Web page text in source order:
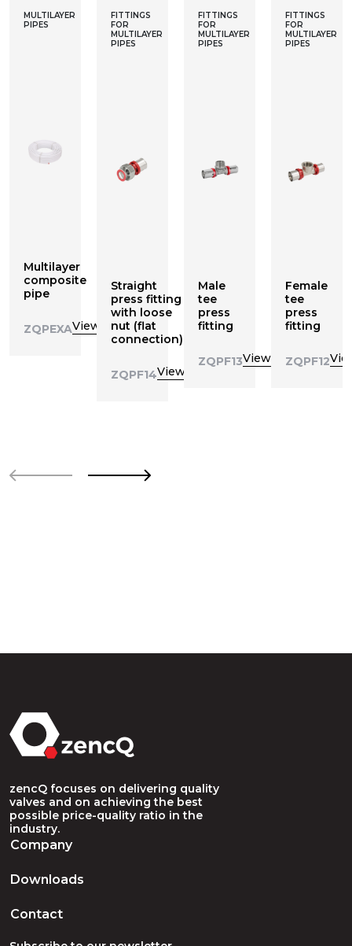
MULTILAYER
PIPES
Multilayer
composite
pipe
ZQPEXAView
FITTINGS
FOR
MULTILAYER
PIPES
Straight
press fitting
with loose
nut (flat
connection)
ZQPF14View
FITTINGS
FOR
MULTILAYER
PIPES
Male
tee
press
fitting
ZQPF13View
FITTINGS
FOR
MULTILAYER
PIPES
Female
tee
press
fitting
ZQPF12
zencQ focuses on delivering quality
valves and on achieving the best
possible price-quality ratio in the
industry.
Company
Downloads
Contact